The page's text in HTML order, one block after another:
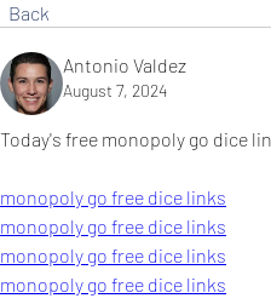
Back
Antonio Valdez
August 7, 2024
Today's free monopoly go dice
monopoly go free dice links
monopoly go free dice links
monopoly go free dice links
monopoly go free dice links